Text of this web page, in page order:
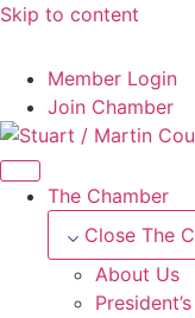
Skip to content
Member Login
Join Chamber
The Chamber
Close The
About Us